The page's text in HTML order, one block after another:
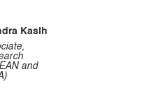
Kasih
and